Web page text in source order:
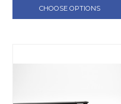
CHOOSE OPTIONS